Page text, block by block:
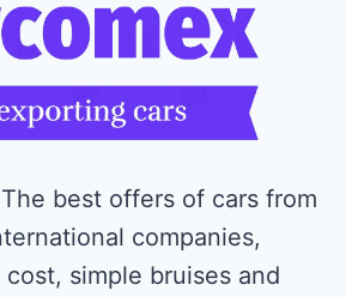
best offers of cars from
companies,
cost, simple bruises and